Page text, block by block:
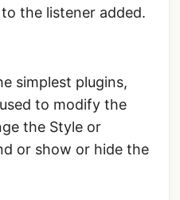
the listener added.
simplest plugins,
to modify the
the Style or
or show or hide the